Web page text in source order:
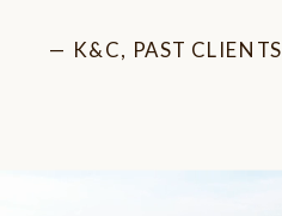
— K&C, PAST CLIENTS